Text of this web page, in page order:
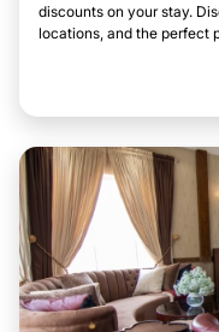
discounts on your stay.
locations, and the perfect